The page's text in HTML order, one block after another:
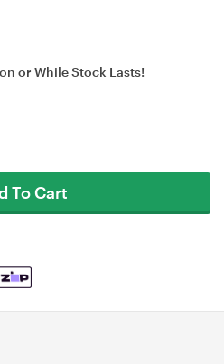
or While Stock Lasts!
To Cart